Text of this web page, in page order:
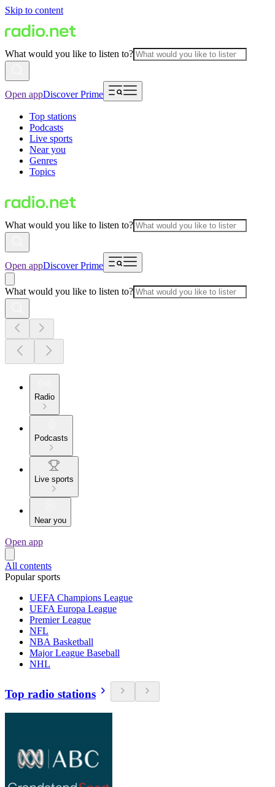
Skip to content
What would you like to listen to?
Open appDiscover Prime
Top stations
Podcasts
Live sports
Near you
Genres
Topics
What would you like to listen to?
Open appDiscover Prime
What would you like to listen to?
Radio
Podcasts
Live sports
Near you
Open app
All contents
Popular sports
UEFA Champions League
UEFA Europa League
Premier League
NFL
NBA Basketball
Major League Baseball
NHL
Top radio stations